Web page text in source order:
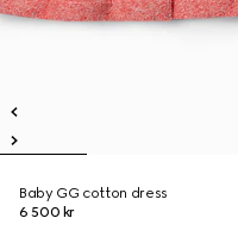
Baby GG cotton dress
6 500 kr